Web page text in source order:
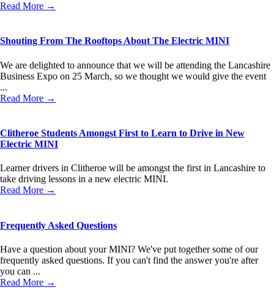
Read More →
Shouting From The Rooftops About The Electric MINI
We are delighted to announce that we will be attending the Lancashire
Business Expo on 25 March, so we thought we would give the event
...
Read More →
Clitheroe Students Amongst First to Learn to Drive in New
Electric MINI
Learner drivers in Clitheroe will be amongst the first in Lancashire to
take driving lessons in a new electric MINI.
Read More →
Frequently Asked Questions
Have a question about your MINI? We've put together some of our
frequently asked questions. If you can't find the answer you're after
you can ...
Read More →